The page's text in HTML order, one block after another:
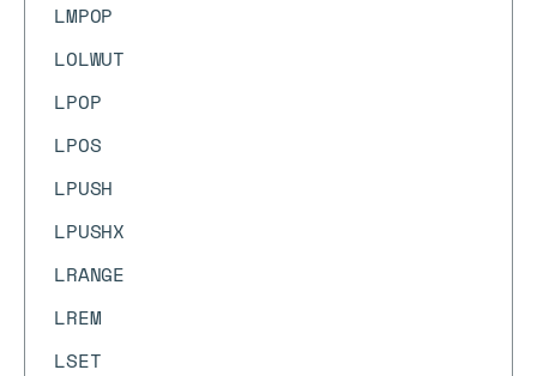
LMPOP
LOLWUT
LPOP
LPOS
LPUSH
LPUSHX
LRANGE
LREM
LSET